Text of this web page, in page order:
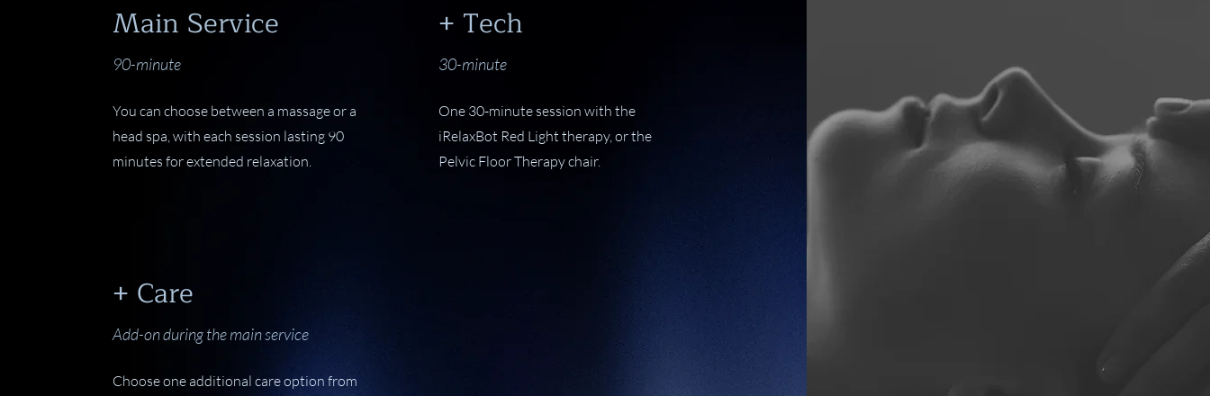
Main Service
90-minute
You can choose between a massage or a
head spa, with each session lasting 90
minutes for extended relaxation.
+ Tech
30-minute
One 30-minute session with the
iRelaxBot Red Light therapy, or the
Pelvic Floor Therapy chair.
+ Care
Add-on during the main service
Choose one additional care option from